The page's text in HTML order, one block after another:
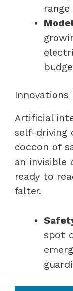
Innovations
Artificial
self-driving
cocoon of
an invisible
ready to
falter.
spot